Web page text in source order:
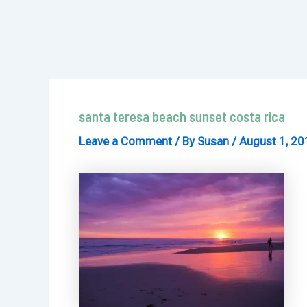
santa teresa beach sunset costa rica
Leave a Comment / By Susan /August 1,